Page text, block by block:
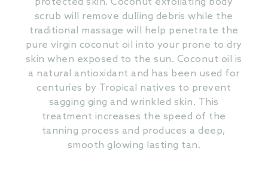
scrub will remove dulling debris while the
traditional massage will help penetrate the
pure virgin coconut oil into your prone to dry
skin when exposed to the sun. Coconut oil is
a natural antioxidant and has been used for
centuries by Tropical natives to prevent
sagging ging and wrinkled skin. This
treatment increases the speed of the
tanning process and produces a deep,
smooth glowing lasting tan.